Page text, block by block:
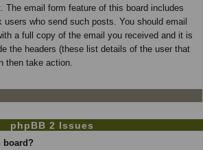
The email form feature of this board includes
who send such posts. You should email
a full copy of the email you received and it is
the headers (these list details of the user that
then take action.
phpBB 2 Issues
board?